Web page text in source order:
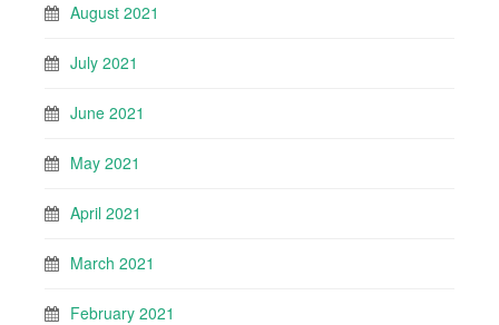
August 2021
July 2021
June 2021
May 2021
April 2021
March 2021
February 2021